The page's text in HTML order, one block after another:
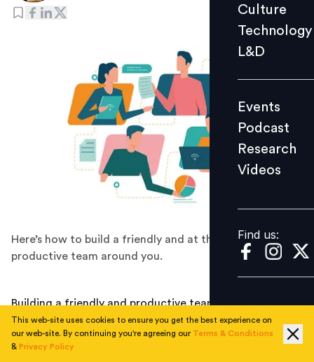
Events
Videos
Find us:
Culture
Technology
L&D
Events
Podcast
Research
Videos
Find us:
Here’s how to build a friendly and at the same time
productive team around you.
Building a friendly and productive team at the same
time is something not many people are able to do
without prior experience or knowledge about the
This web-site uses cookies to ensure you get the best experience on
our web-site. By continuing you're agreeing our Terms & Conditions
& Privacy Policy